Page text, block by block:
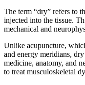
The term “dry” refers to
injected into the tissue.
mechanical and
Unlike acupuncture,
and energy meridians,
medicine, anatomy, and
to treat musculoskeletal